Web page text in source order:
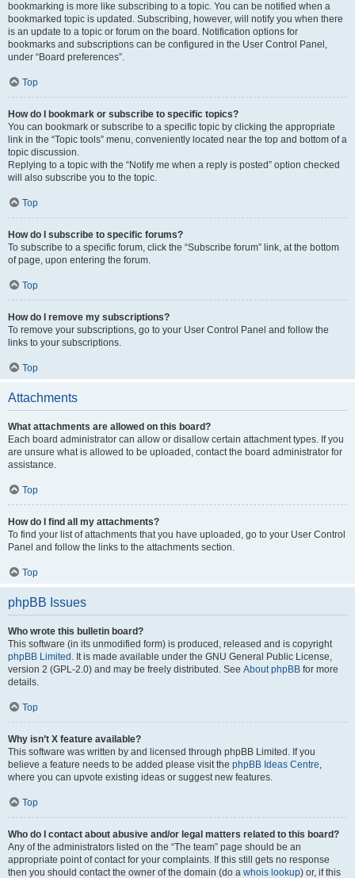
bookmarking is more like subscribing to a topic. You can be notified when a
bookmarked topic is updated. Subscribing, however, will notify you when there
is an update to a topic or forum on the board. Notification options for
bookmarks and subscriptions can be configured in the User Control Panel,
under “Board preferences”.
Top
How do I bookmark or subscribe to specific topics?
You can bookmark or subscribe to a specific topic by clicking the appropriate
link in the “Topic tools” menu, conveniently located near the top and bottom of a
topic discussion.
Replying to a topic with the “Notify me when a reply is posted” option checked
will also subscribe you to the topic.
Top
How do I subscribe to specific forums?
To subscribe to a specific forum, click the “Subscribe forum” link, at the bottom
of page, upon entering the forum.
Top
How do I remove my subscriptions?
To remove your subscriptions, go to your User Control Panel and follow the
links to your subscriptions.
Top
Attachments
What attachments are allowed on this board?
Each board administrator can allow or disallow certain attachment types. If you
are unsure what is allowed to be uploaded, contact the board administrator for
assistance.
Top
How do I find all my attachments?
To find your list of attachments that you have uploaded, go to your User Control
Panel and follow the links to the attachments section.
Top
phpBB Issues
Who wrote this bulletin board?
This software (in its unmodified form) is produced, released and is copyright
phpBB Limited . It is made available under the GNU General Public License,
version 2 (GPL-2.0) and may be freely distributed. See About phpBB for more
details.
Top
Why isn’t X feature available?
This software was written by and licensed through phpBB Limited. If you
believe a feature needs to be added please visit the phpBB Ideas Centre,
where you can upvote existing ideas or suggest new features.
Top
Who do I contact about abusive and/or legal matters related to this board?
Any of the administrators listed on the “The team” page should be an
appropriate point of contact for your complaints. If this still gets no response
then you should contact the owner of the domain (do a whois lookup) or, if this